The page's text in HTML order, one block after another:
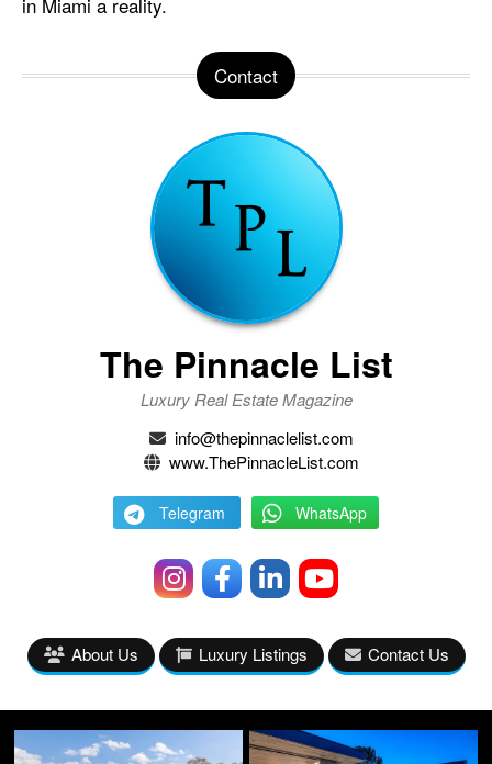
Contact
The Pinnacle List
Luxury Real Estate Magazine
info@thepinnaclelist.com
www.ThePinnacleList.com
Telegram WhatsApp
About Us Luxury Listings Contact Us